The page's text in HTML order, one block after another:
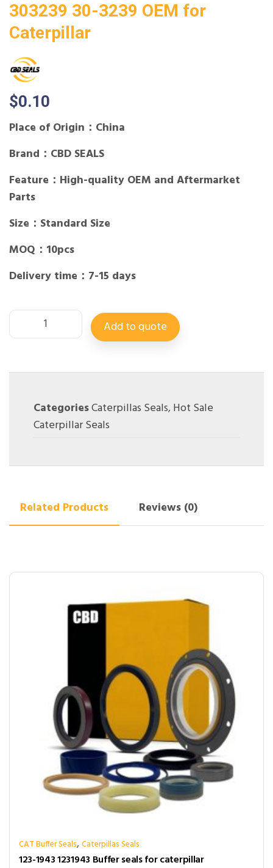
303239 30-3239 OEM for
Caterpillar
$0.10
Place of Origin：China
Brand：CBD SEALS
Feature：High-quality OEM and Aftermarket
Parts
Size：Standard Size
MOQ：10pcs
Delivery time：7-15 days
Add to quote
CategoriesCaterpillas Seals,Hot Sale
Caterpillar Seals
Related Products Reviews (0)
CAT Buffer Seals,Caterpillas Seals
123-1943 1231943 Buffer seals for caterpillar